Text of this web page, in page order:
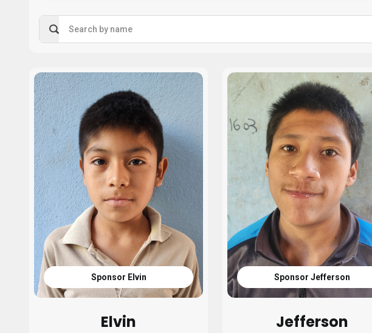
Search by name
Sponsor Elvin
Elvin
Sponsor Jefferson
Jefferson